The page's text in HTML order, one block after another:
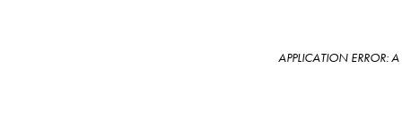
APPLICATION ERROR: